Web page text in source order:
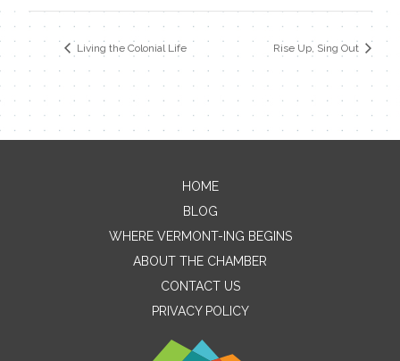
Living the Colonial Life Rise Up, Sing Out
Contact Me
Name
HOME
BLOG
WHERE VERMONT-ING BEGINS
ABOUT THE CHAMBER
CONTACT US
PRIVACY POLICY